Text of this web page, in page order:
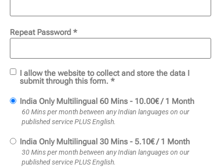
Repeat Password *
I allow the website to collect and store the data I
submit through this form. *
India Only Multilingual 60 Mins - 10.00€/ 1 Month
60 Mins per month between any Indian languages on our
published service PLUS English.
India Only Multilingual 30 Mins - 5.10€/ 1 Month
30 Mins per month between any Indian languages on our
published service PLUS English.